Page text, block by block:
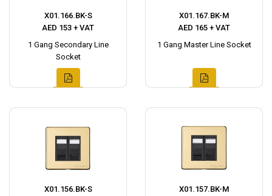
X01.166.BK-S
AED 153 + VAT
1 Gang Secondary Line
Socket
X01.167.BK-M
AED 165 + VAT
1 Gang Master Line Socket
X01.156.BK-S
X01.157.BK-M